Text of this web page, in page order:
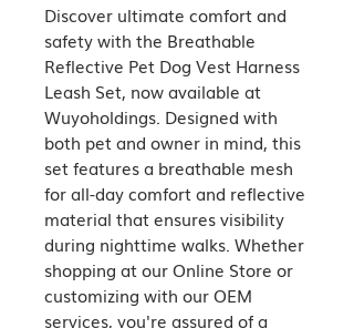
Discover ultimate comfort and
safety with the Breathable
Reflective Pet Dog Vest Harness
Leash Set, now available at
Wuyoholdings. Designed with
both pet and owner in mind, this
set features a breathable mesh
for all-day comfort and reflective
material that ensures visibility
during nighttime walks. Whether
shopping at our Online Store or
customizing with our OEM
services, you're assured of a